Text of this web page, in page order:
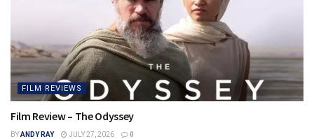
FILM REVIEWS
Film Review – The Odyssey
BYANDY RAY JULY 27, 2026 0